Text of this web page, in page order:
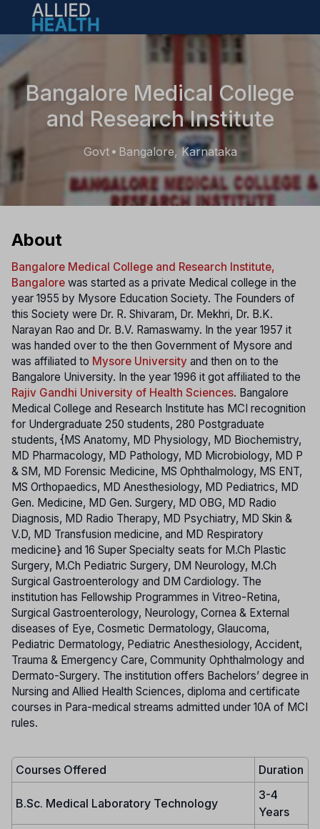
Open main menu
Bangalore Medical College
and Research Institute
Govt • Bangalore, Karnataka
About
Bangalore Medical College and Research Institute,
Bangalore was started as a private Medical college in the
year 1955 by Mysore Education Society. The Founders of
this Society were Dr. R. Shivaram, Dr. Mekhri, Dr. B.K.
Narayan Rao and Dr. B.V. Ramaswamy. In the year 1957 it
was handed over to the then Government of Mysore and
was affiliated to Mysore University and then on to the
Bangalore University. In the year 1996 it got affiliated to the
Rajiv Gandhi University of Health Sciences. Bangalore
Medical College and Research Institute has MCI recognition
for Undergraduate 250 students, 280 Postgraduate
students, {MS Anatomy, MD Physiology, MD Biochemistry,
MD Pharmacology, MD Pathology, MD Microbiology, MD P
& SM, MD Forensic Medicine, MS Ophthalmology, MS ENT,
MS Orthopaedics, MD Anesthesiology, MD Pediatrics, MD
Gen. Medicine, MD Gen. Surgery, MD OBG, MD Radio
Diagnosis, MD Radio Therapy, MD Psychiatry, MD Skin &
V.D, MD Transfusion medicine, and MD Respiratory
medicine} and 16 Super Specialty seats for M.Ch Plastic
Surgery, M.Ch Pediatric Surgery, DM Neurology, M.Ch
Surgical Gastroenterology and DM Cardiology. The
institution has Fellowship Programmes in Vitreo-Retina,
Surgical Gastroenterology, Neurology, Cornea & External
diseases of Eye, Cosmetic Dermatology, Glaucoma,
Pediatric Dermatology, Pediatric Anesthesiology, Accident,
Trauma & Emergency Care, Community Ophthalmology and
Dermato-Surgery. The institution offers Bachelors’ degree in
Nursing and Allied Health Sciences, diploma and certificate
courses in Para-medical streams admitted under 10A of MCI
rules.
Courses Offered Duration
B.Sc. Medical Laboratory Technology
3-4
Years